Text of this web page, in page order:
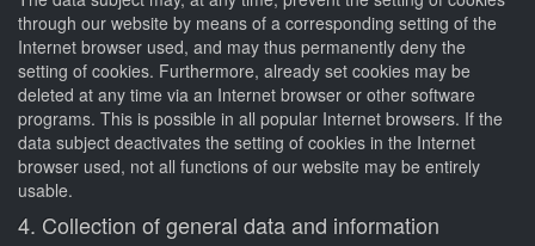
through our website by means of a corresponding setting of the
Internet browser used, and may thus permanently deny the
setting of cookies. Furthermore, already set cookies may be
deleted at any time via an Internet browser or other software
programs. This is possible in all popular Internet browsers. If the
data subject deactivates the setting of cookies in the Internet
browser used, not all functions of our website may be entirely
usable.
4. Collection of general data and information